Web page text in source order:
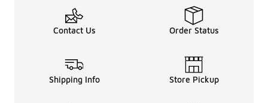
Contact Us Order Status
Shipping Info Store Pickup